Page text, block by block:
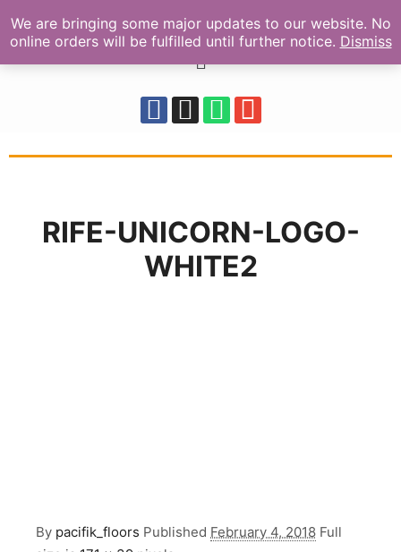
RIFE-UNICORN-LOGO-
WHITE2
By pacifik_floors Published February 4, 2018 Full
We are bringing some major updates to our website. No
online orders will be fulfilled until further notice. Dismiss